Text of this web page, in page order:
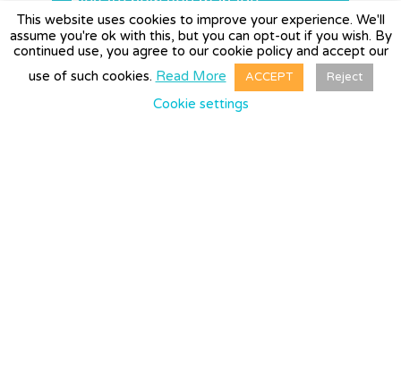
expenses today
REQUEST A DEMO→
This website uses cookies to improve your experience. We'll
assume you're ok with this, but you can opt-out if you wish. By
continued use, you agree to our cookie policy and accept our
use of such cookies. Read More ACCEPT Reject
Cookie settings